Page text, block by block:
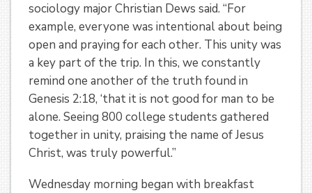
sociology major Christian Dews said. “For
example, everyone was intentional about being
open and praying for each other. This unity was
a key part of the trip. In this, we constantly
remind one another of the truth found in
Genesis 2:18, ‘that it is not good for man to be
alone. Seeing 800 college students gathered
together in unity, praising the name of Jesus
Christ, was truly powerful.”
Wednesday morning began with breakfast